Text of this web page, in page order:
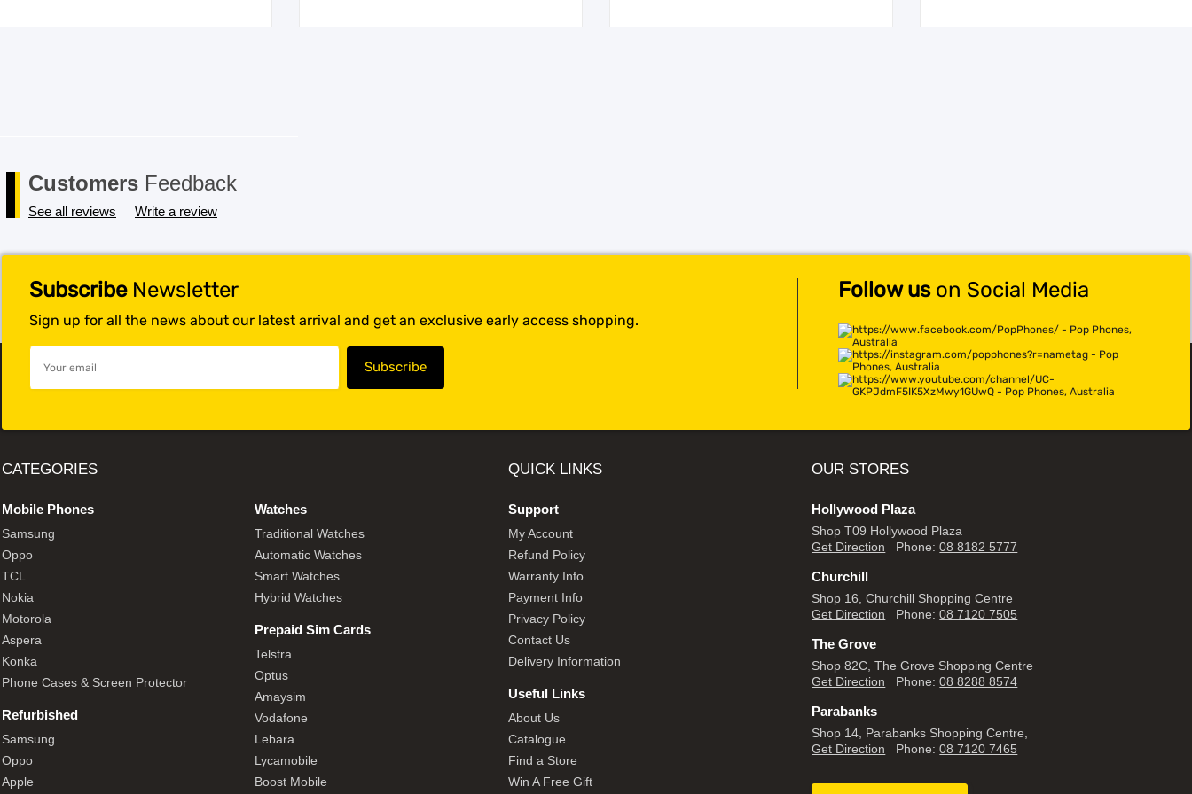
Customers Feedback
See all reviews Write a review
SubscribeNewsletter
Sign up for all the news about our latest arrival and get an exclusive early access shopping.
Follow uson Social Media
CATEGORIES
Mobile Phones
Samsung
Oppo
TCL
Nokia
Motorola
Aspera
Konka
Phone Cases & Screen Protector
Refurbished
Samsung
Oppo
Apple
Watches
Traditional Watches
Automatic Watches
Smart Watches
Hybrid Watches
Prepaid Sim Cards
Telstra
Optus
Amaysim
Vodafone
Lebara
Lycamobile
Boost Mobile
QUICK LINKS
Support
My Account
Refund Policy
Warranty Info
Payment Info
Privacy Policy
Contact Us
Delivery Information
Useful Links
About Us
Catalogue
Find a Store
Win A Free Gift
OUR STORES
Hollywood Plaza
Shop T09 Hollywood Plaza
Get Direction Phone:08 8182 5777
Churchill
Shop 16, Churchill Shopping Centre
Get Direction Phone:08 7120 7505
The Grove
Shop 82C, The Grove Shopping Centre
Get Direction Phone:08 8288 8574
Parabanks
Shop 14, Parabanks Shopping Centre,
Get Direction Phone:08 7120 7465